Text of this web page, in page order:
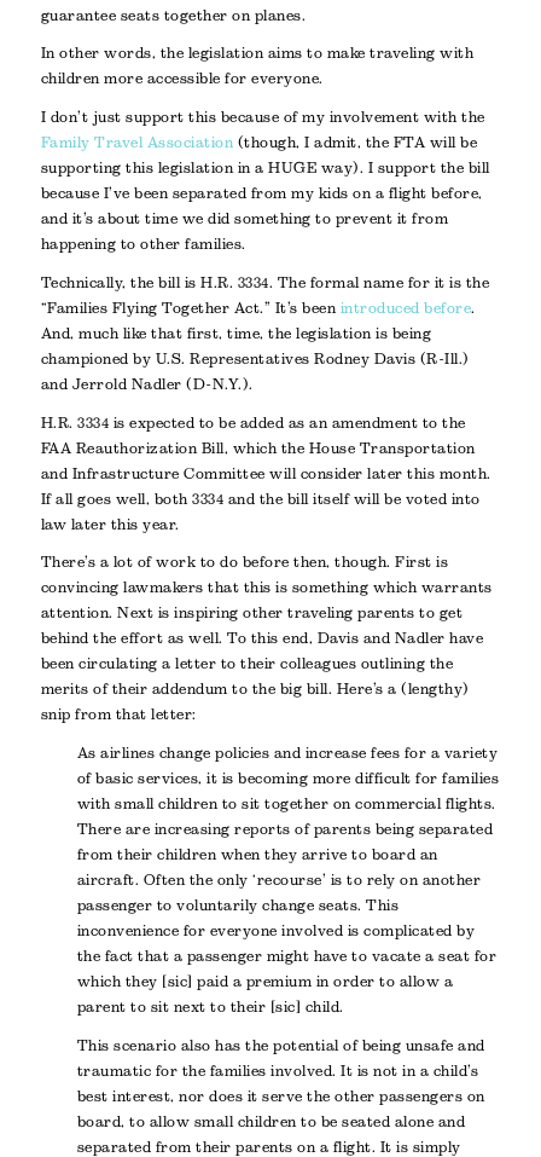
guarantee seats together on planes.
In other words, the legislation aims to make traveling with
children more accessible for everyone.
I don’t just support this because of my involvement with the
Family Travel Association (though, I admit, the FTA will be
supporting this legislation in a HUGE way). I support the bill
because I’ve been separated from my kids on a flight before,
and it’s about time we did something to prevent it from
happening to other families.
Technically, the bill is H.R. 3334. The formal name for it is the
“Families Flying Together Act.” It’s been introduced before.
And, much like that first, time, the legislation is being
championed by U.S. Representatives Rodney Davis (R-Ill.)
and Jerrold Nadler (D-N.Y.).
H.R. 3334 is expected to be added as an amendment to the
FAA Reauthorization Bill, which the House Transportation
and Infrastructure Committee will consider later this month.
If all goes well, both 3334 and the bill itself will be voted into
law later this year.
There’s a lot of work to do before then, though. First is
convincing lawmakers that this is something which warrants
attention. Next is inspiring other traveling parents to get
behind the effort as well. To this end, Davis and Nadler have
been circulating a letter to their colleagues outlining the
merits of their addendum to the big bill. Here’s a (lengthy)
snip from that letter:
As airlines change policies and increase fees for a variety
of basic services, it is becoming more difficult for families
with small children to sit together on commercial flights.
There are increasing reports of parents being separated
from their children when they arrive to board an
aircraft. Often the only ‘recourse’ is to rely on another
passenger to voluntarily change seats. This
inconvenience for everyone involved is complicated by
the fact that a passenger might have to vacate a seat for
which they [sic] paid a premium in order to allow a
parent to sit next to their [sic] child.
This scenario also has the potential of being unsafe and
traumatic for the families involved. It is not in a child’s
best interest, nor does it serve the other passengers on
board, to allow small children to be seated alone and
separated from their parents on a flight. It is simply